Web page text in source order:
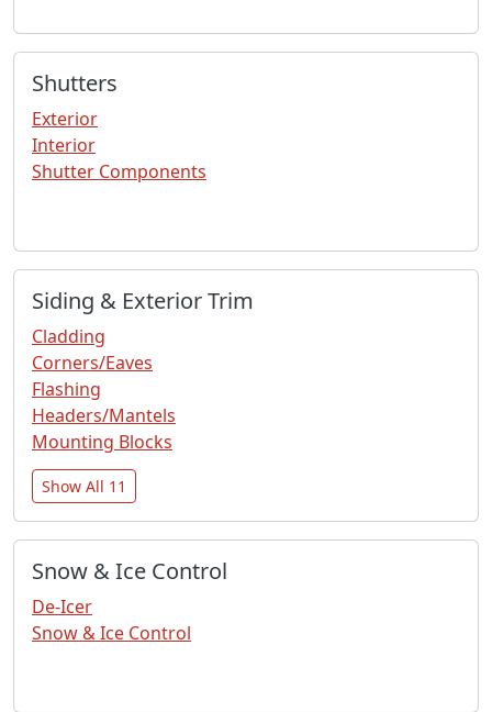
Shutters
Exterior
Interior
Shutter Components
Siding & Exterior Trim
Cladding
Corners/Eaves
Flashing
Headers/Mantels
Mounting Blocks
Show All 11
Snow & Ice Control
De-Icer
Snow & Ice Control